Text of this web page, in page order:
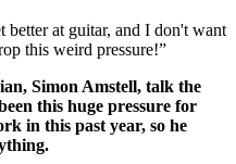
at guitar, and I don't want
this weird pressure!”
Simon Amstell, talk the
this huge pressure for
in this past year, so he